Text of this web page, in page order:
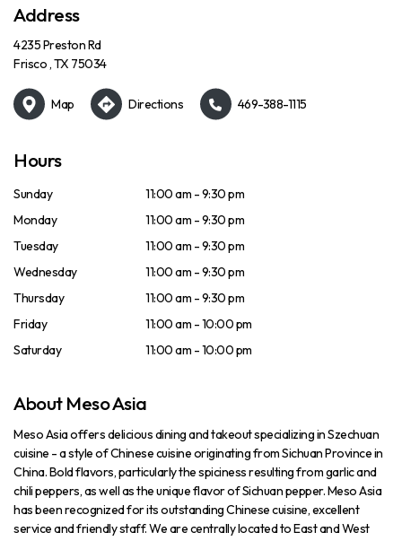
Address
4235 Preston Rd
Frisco , TX 75034
Map Directions 469-388-1115
Hours
Sunday
11:00 am - 9:30 pm
Monday
11:00 am - 9:30 pm
Tuesday
11:00 am - 9:30 pm
Wednesday
11:00 am - 9:30 pm
Thursday
11:00 am - 9:30 pm
Friday
11:00 am - 10:00 pm
Saturday
11:00 am - 10:00 pm
About Meso Asia
Meso Asia offers delicious dining and takeout specializing in Szechuan
cuisine - a style of Chinese cuisine originating from Sichuan Province in
China. Bold flavors, particularly the spiciness resulting from garlic and
chili peppers, as well as the unique flavor of Sichuan pepper. Meso Asia
has been recognized for its outstanding Chinese cuisine, excellent
service and friendly staff. We are centrally located to East and West